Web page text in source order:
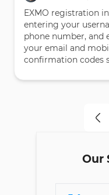
EXMO registration
entering your
phone number, and
your email and
confirmation codes
Our